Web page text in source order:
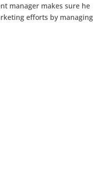
manager makes sure he
efforts by managing